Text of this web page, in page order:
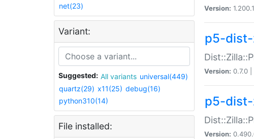
net(23)
Variant:
Suggested: All variants universal(449)
quartz(29) x11(25) debug(16)
python310(14)
File installed:
Version:
p5-
Version: 0.7.0 |
p5-dist-
Version: